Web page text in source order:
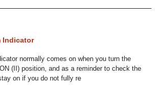
Indicator
normally comes on when you turn the
(II) position, and as a reminder to check the
on if you do not fully re